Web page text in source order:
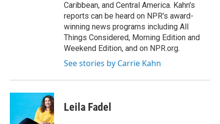
Caribbean, and Central America. Kahn's
reports can be heard on NPR's award-
winning news programs including All
Things Considered, Morning Edition and
Weekend Edition, and on NPR.org.
See stories by Carrie Kahn
Leila Fadel